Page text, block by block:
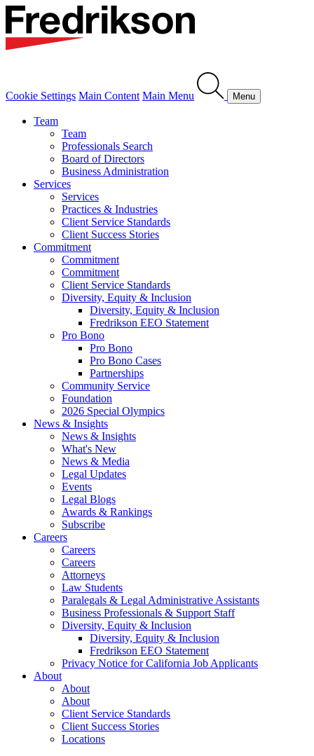
Cookie Settings Main Content Main Menu Menu
Team
Team
Professionals Search
Board of Directors
Business Administration
Services
Services
Practices & Industries
Client Service Standards
Client Success Stories
Commitment
Commitment
Commitment
Client Service Standards
Diversity, Equity & Inclusion
Diversity, Equity & Inclusion
Fredrikson EEO Statement
Pro Bono
Pro Bono
Pro Bono Cases
Partnerships
Community Service
Foundation
2026 Special Olympics
News & Insights
News & Insights
What's New
News & Media
Legal Updates
Events
Legal Blogs
Awards & Rankings
Subscribe
Careers
Careers
Careers
Attorneys
Law Students
Paralegals & Legal Administrative Assistants
Business Professionals & Support Staff
Diversity, Equity & Inclusion
Diversity, Equity & Inclusion
Fredrikson EEO Statement
Privacy Notice for California Job Applicants
About
About
About
Client Service Standards
Client Success Stories
Locations